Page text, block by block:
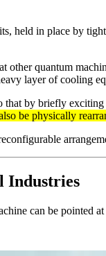
held in place by
other quantum
layer of cooling
by briefly
be physically
Industries
can be pointed